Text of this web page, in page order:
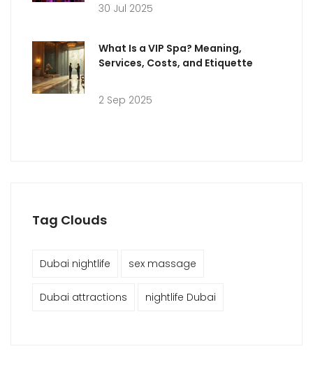
30 Jul 2025
What Is a VIP Spa? Meaning,
Services, Costs, and Etiquette
2 Sep 2025
Tag Clouds
Dubai nightlife sex massage
Dubai attractions nightlife Dubai